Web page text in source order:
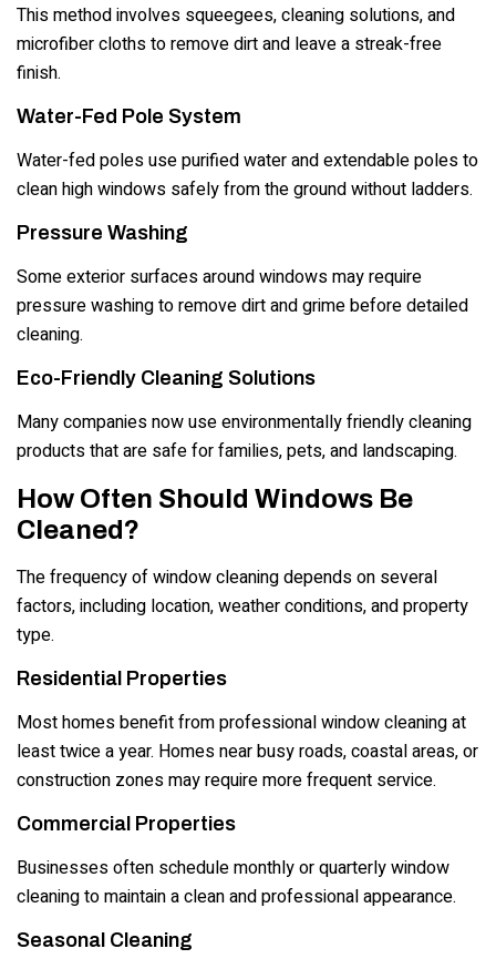
This method involves squeegees, cleaning solutions, and
microfiber cloths to remove dirt and leave a streak-free
finish.
Water-Fed Pole System
Water-fed poles use purified water and extendable poles to
clean high windows safely from the ground without ladders.
Pressure Washing
Some exterior surfaces around windows may require
pressure washing to remove dirt and grime before detailed
cleaning.
Eco-Friendly Cleaning Solutions
Many companies now use environmentally friendly cleaning
products that are safe for families, pets, and landscaping.
How Often Should Windows Be
Cleaned?
The frequency of window cleaning depends on several
factors, including location, weather conditions, and property
type.
Residential Properties
Most homes benefit from professional window cleaning at
least twice a year. Homes near busy roads, coastal areas, or
construction zones may require more frequent service.
Commercial Properties
Businesses often schedule monthly or quarterly window
cleaning to maintain a clean and professional appearance.
Seasonal Cleaning